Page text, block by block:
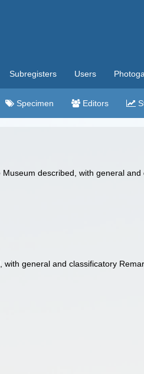
Subregisters Users
Specimen Editors
described, with general
general and classificatory